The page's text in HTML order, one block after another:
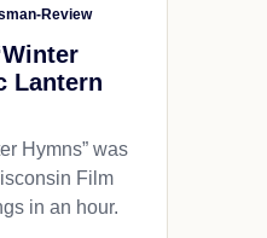
Review
Lantern
Hymns” was
Film
in an hour.